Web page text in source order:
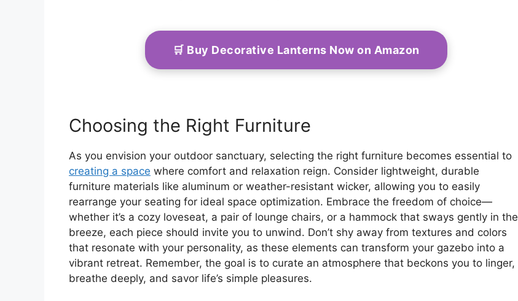
🛒 Buy Decorative Lanterns Now on Amazon
Choosing the Right Furniture
As you envision your outdoor sanctuary, selecting the right furniture becomes essential to
creating a space where comfort and relaxation reign. Consider lightweight, durable
furniture materials like aluminum or weather-resistant wicker, allowing you to easily
rearrange your seating for ideal space optimization. Embrace the freedom of choice—
whether it’s a cozy loveseat, a pair of lounge chairs, or a hammock that sways gently in the
breeze, each piece should invite you to unwind. Don’t shy away from textures and colors
that resonate with your personality, as these elements can transform your gazebo into a
vibrant retreat. Remember, the goal is to curate an atmosphere that beckons you to linger,
breathe deeply, and savor life’s simple pleasures.